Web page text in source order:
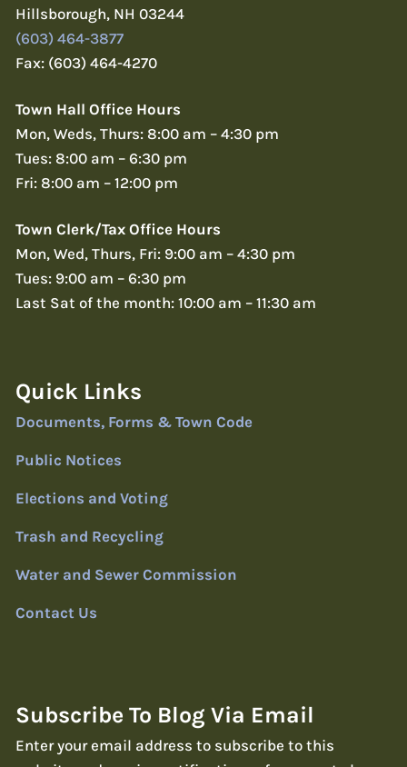
Hillsborough, NH 03244
(603) 464-3877
Fax: (603) 464-4270
Town Hall Office Hours
Mon, Weds, Thurs: 8:00 am – 4:30 pm
Tues: 8:00 am – 6:30 pm
Fri: 8:00 am – 12:00 pm
Town Clerk/Tax Office Hours
Mon, Wed, Thurs, Fri: 9:00 am – 4:30 pm
Tues: 9:00 am – 6:30 pm
Last Sat of the month: 10:00 am – 11:30 am
Quick Links
Documents, Forms & Town Code
Public Notices
Elections and Voting
Trash and Recycling
Water and Sewer Commission
Contact Us
Subscribe To Blog Via Email
Enter your email address to subscribe to this